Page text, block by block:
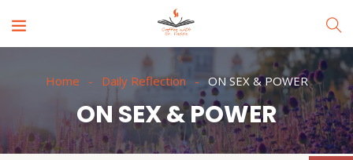
Home Daily Reflection ON SEX & POWER
ON SEX & POWER